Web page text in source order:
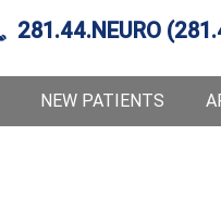
281.44.NEURO
NEW PATIENTS